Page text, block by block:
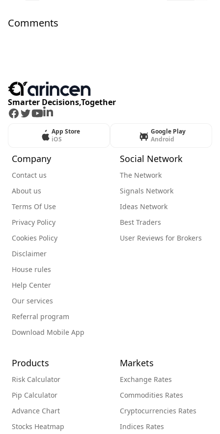
Comments
Smarter Decisions,Together
Facebook
Twitter
Youtube
LinkedIn
App Store
iOS
Google Play
Android
Company
Contact us
About us
Terms Of Use
Privacy Policy
Cookies Policy
Disclaimer
House rules
Help Center
Our services
Referral program
Download Mobile App
Social Network
The Network
Signals Network
Ideas Network
Best Traders
User Reviews for Brokers
Products
Risk Calculator
Pip Calculator
Advance Chart
Stocks Heatmap
Markets
Exchange Rates
Commodities Rates
Cryptocurrencies Rates
Indices Rates